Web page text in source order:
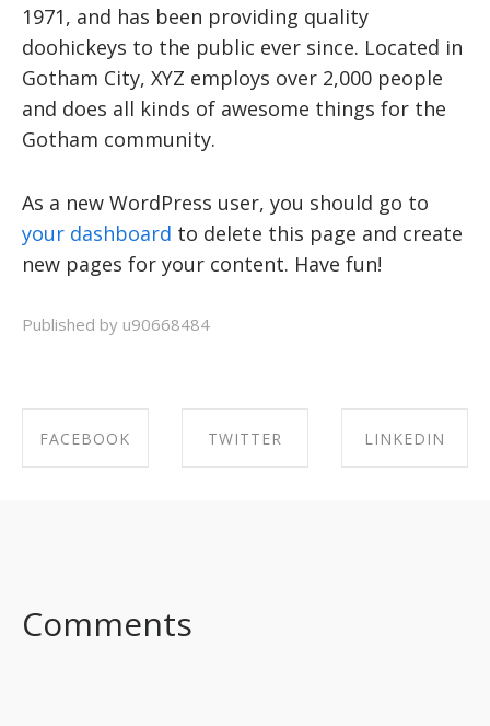
1971, and has been providing quality
doohickeys to the public ever since. Located in
Gotham City, XYZ employs over 2,000 people
and does all kinds of awesome things for the
Gotham community.
As a new WordPress user, you should go to
your dashboard to delete this page and create
new pages for your content. Have fun!
Published by u90668484
FACEBOOK TWITTER LINKEDIN
Comments